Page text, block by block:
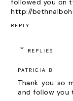
followed you on
http://
REPLY
REPLIES
PATRICIA B
Thank you so
and follow you